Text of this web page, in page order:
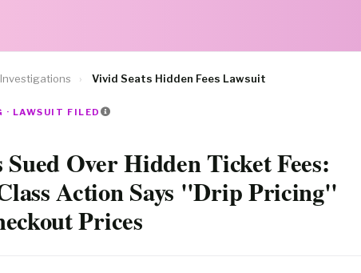
› Vivid Seats Hidden Fees Lawsuit
· LAWSUIT FILED
Over Hidden Ticket Fees:
Action Says "Drip Pricing"
Prices